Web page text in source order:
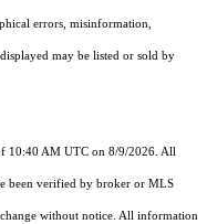
errors, misinformation,
may be listed or sold by
10:40 AM UTC on 8/9/2026. All
been verified by broker or MLS
without notice. All information